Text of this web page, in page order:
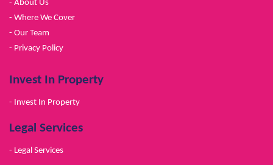
- About Us
- Where We Cover
- Our Team
- Privacy Policy
Invest In Property
- Invest In Property
Legal Services
- Legal Services